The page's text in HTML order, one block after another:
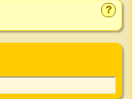
?